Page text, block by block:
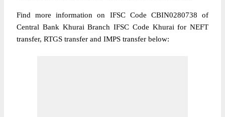
Find more information on IFSC Code CBIN0280738 of
Central Bank Khurai Branch IFSC Code Khurai for NEFT
transfer, RTGS transfer and IMPS transfer below: